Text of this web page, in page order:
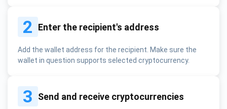
2 Enter the recipient's address
Add the wallet address for the recipient. Make sure the
wallet in question supports selected cryptocurrency.
3 Send and receive cryptocurrencies